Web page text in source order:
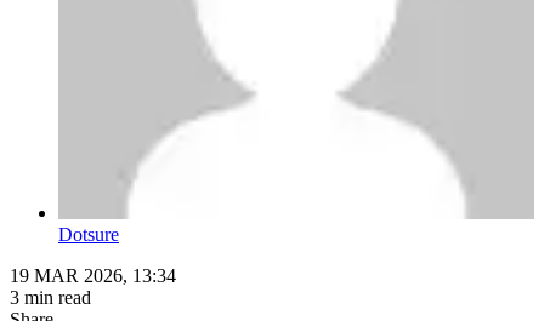
Dotsure
19 MAR 2026, 13:34
3 min read